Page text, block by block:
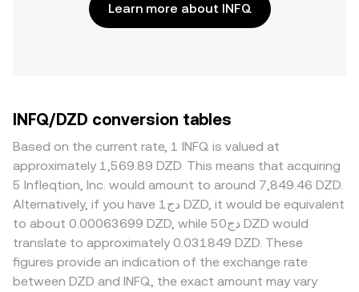
Learn more about INFQ
INFQ/DZD conversion tables
Based on the current rate, 1 INFQ is valued at
approximately 1,569.89 DZD. This means that acquiring
5 Infleqtion, Inc. would amount to around 7,849.46 DZD.
Alternatively, if you have دج1 DZD, it would be equivalent
to about 0.00063699 DZD, while دج50 DZD would
translate to approximately 0.031849 DZD. These
figures provide an indication of the exchange rate
between DZD and INFQ, the exact amount may vary